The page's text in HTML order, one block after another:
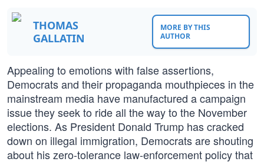
THOMAS
GALLATIN
MORE BY THIS
AUTHOR
Appealing to emotions with false assertions,
Democrats and their propaganda mouthpieces in the
mainstream media have manufactured a campaign
issue they seek to ride all the way to the November
elections. As President Donald Trump has cracked
down on illegal immigration, Democrats are shouting
about his zero-tolerance law-enforcement policy that